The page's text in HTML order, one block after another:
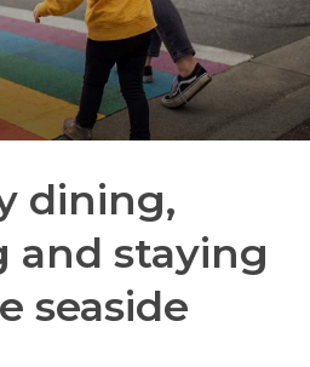
dining,
and staying
seaside